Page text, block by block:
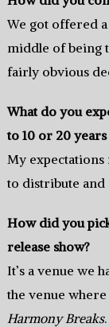
We got offered
middle of being
fairly obvious
What do you
to 10 or 20 years
My expectations
to distribute and
How did you
release show?
It’s a venue we
the venue
Harmony Breaks.